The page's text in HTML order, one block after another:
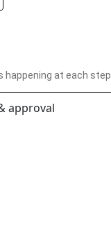
happening at each step.